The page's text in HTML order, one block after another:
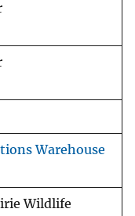
Warehouse
Wildlife